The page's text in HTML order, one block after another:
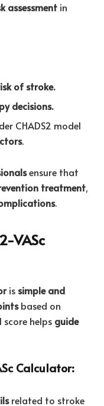
assessment in
of stroke.
decisions.
CHADS2 model
.
ensure that
treatment,
.
VASc
is simple and
based on
helps guide
Calculator:
related to stroke